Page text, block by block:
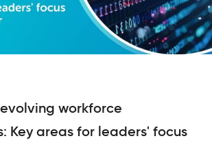
workforce
Key areas for leaders' focus